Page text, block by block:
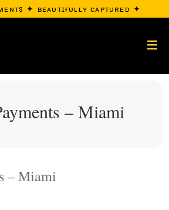
✦ ʙᴇᴀᴜᴛɪғᴜʟʟʏ ᴄᴀᴘᴛᴜʀᴇᴅ ✦
– Miami
– Miami